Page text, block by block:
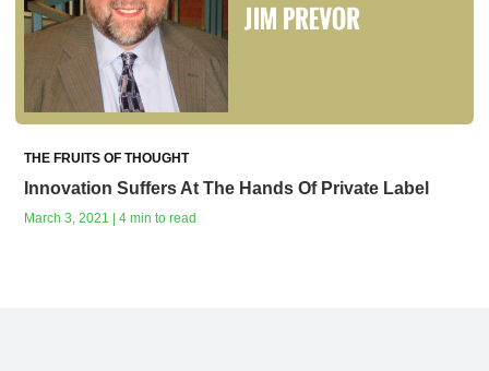
THE FRUITS OF THOUGHT
Innovation Suffers At The Hands Of Private Label
March 3, 2021 | 4 min to read